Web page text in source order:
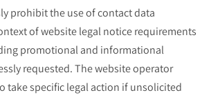
prohibit the use of contact data
of website legal notice requirements
promotional and informational
requested. The website operator
take specific legal action if unsolicited